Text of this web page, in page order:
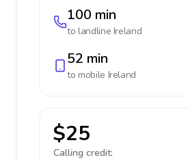
100 min
to landline Ireland
52 min
to mobile Ireland
$25
Calling credit: